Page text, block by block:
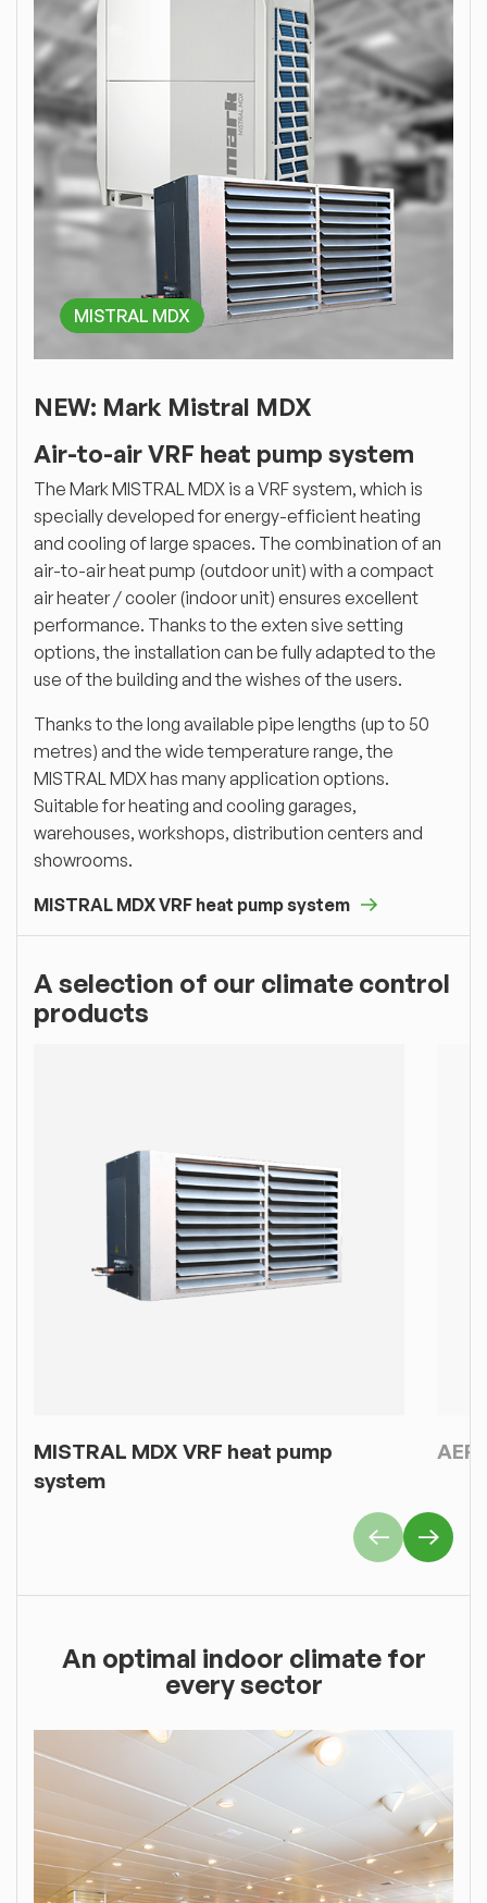
MISTRAL MDX
NEW: Mark Mistral MDX
Air-to-air VRF heat pump system
The Mark MISTRAL MDX is a VRF system, which is
specially developed for energy-efficient heating
and cooling of large spaces. The combination of an
air-to-air heat pump (outdoor unit) with a compact
air heater / cooler (indoor unit) ensures excellent
performance. Thanks to the exten sive setting
options, the installation can be fully adapted to the
use of the building and the wishes of the users.
Thanks to the long available pipe lengths (up to 50
metres) and the wide temperature range, the
MISTRAL MDX has many application options.
Suitable for heating and cooling garages,
warehouses, workshops, distribution centers and
showrooms.
MISTRAL MDX VRF heat pump system
A selection of our climate control
products
MISTRAL MDX VRF heat pump
system
An optimal indoor climate for
every sector